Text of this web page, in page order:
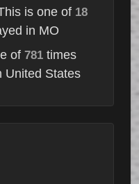
is one of 18
in MO
of 781 times
United States